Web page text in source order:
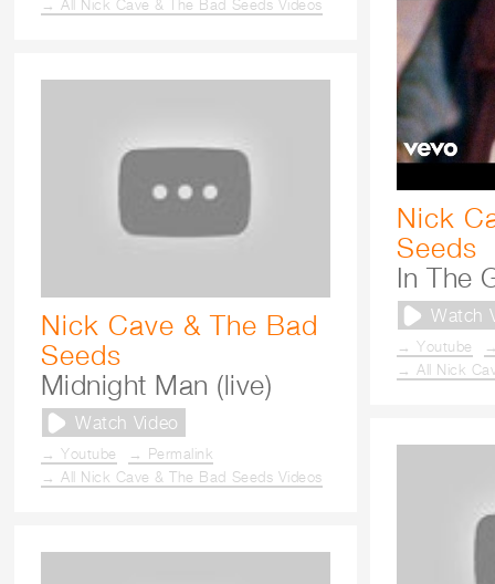
→ All Nick Cave & The Bad Seeds Videos
Nick
Seeds
In The
Watch
→ Youtube
→ All Nick
Nick Cave & The Bad
Seeds
Midnight Man (live)
Watch Video
→ Youtube
→ Permalink
→ All Nick Cave & The Bad Seeds Videos